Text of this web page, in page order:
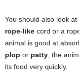
You should also look
rope-like cord or a
animal is good at
plop or patty , the
its food very quickly.